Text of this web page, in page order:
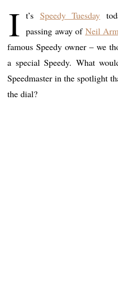
I t’s Speedy Tuesday
passing away of Neil
famous Speedy owner – we
a special Speedy. What
Speedmaster in the spotlight
the dial?